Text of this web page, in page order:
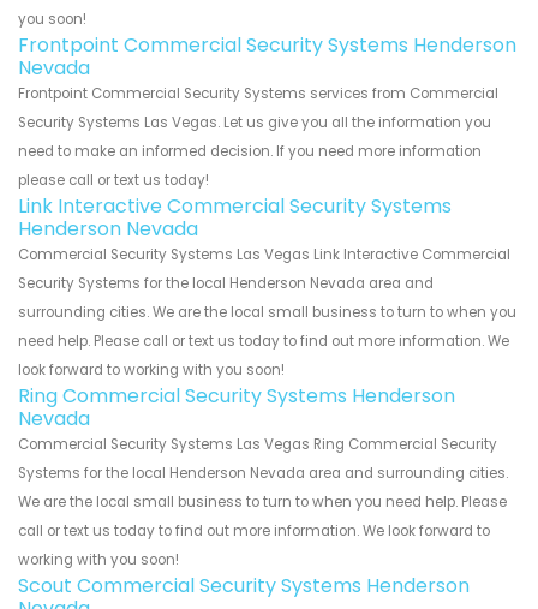
you soon!
Frontpoint Commercial Security Systems Henderson
Nevada
Frontpoint Commercial Security Systems services from Commercial
Security Systems Las Vegas. Let us give you all the information you
need to make an informed decision. If you need more information
please call or text us today!
Link Interactive Commercial Security Systems
Henderson Nevada
Commercial Security Systems Las Vegas Link Interactive Commercial
Security Systems for the local Henderson Nevada area and
surrounding cities. We are the local small business to turn to when you
need help. Please call or text us today to find out more information. We
look forward to working with you soon!
Ring Commercial Security Systems Henderson
Nevada
Commercial Security Systems Las Vegas Ring Commercial Security
Systems for the local Henderson Nevada area and surrounding cities.
We are the local small business to turn to when you need help. Please
call or text us today to find out more information. We look forward to
working with you soon!
Scout Commercial Security Systems Henderson